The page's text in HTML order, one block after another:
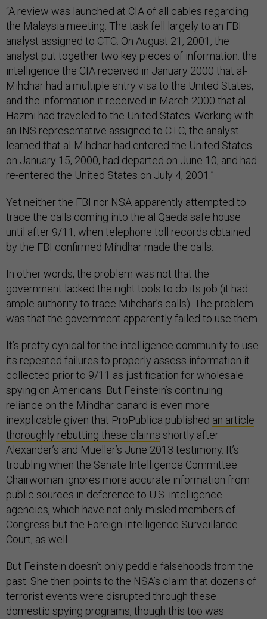
“A review was launched at CIA of all cables regarding
the Malaysia meeting. The task fell largely to an FBI
analyst assigned to CTC. On August 21, 2001, the
analyst put together two key pieces of information: the
intelligence the CIA received in January 2000 that al-
Mihdhar had a multiple entry visa to the United States,
and the information it received in March 2000 that al
Hazmi had traveled to the United States. Working with
an INS representative assigned to CTC, the analyst
learned that al-Mihdhar had entered the United States
on January 15, 2000, had departed on June 10, and had
re-entered the United States on July 4, 2001.”
Yet neither the FBI nor NSA apparently attempted to
trace the calls coming into the al Qaeda safe house
until after 9/11, when telephone toll records obtained
by the FBI confirmed Mihdhar made the calls.
In other words, the problem was not that the
government lacked the right tools to do its job (it had
ample authority to trace Mihdhar’s calls). The problem
was that the government apparently failed to use them.
It’s pretty cynical for the intelligence community to use
its repeated failures to properly assess information it
collected prior to 9/11 as justification for wholesale
spying on Americans. But Feinstein’s continuing
reliance on the Mihdhar canard is even more
inexplicable given that ProPublica published an article
thoroughly rebutting these claims shortly after
Alexander’s and Mueller’s June 2013 testimony. It’s
troubling when the Senate Intelligence Committee
Chairwoman ignores more accurate information from
public sources in deference to U.S. intelligence
agencies, which have not only misled members of
Congress but the Foreign Intelligence Surveillance
Court, as well.
But Feinstein doesn’t only peddle falsehoods from the
past. She then points to the NSA’s claim that dozens of
terrorist events were disrupted through these
domestic spying programs, though this too was